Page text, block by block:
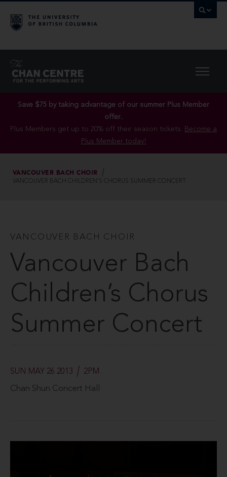
Save $75 by taking advantage of our summer Plus Member
offer..
Plus Members get up to 20% off their season tickets. Become a
Plus Member today!
VANCOUVER BACH CHOIR
VANCOUVER BACH CHILDREN’S CHORUS SUMMER CONCERT
VANCOUVER BACH CHOIR
Vancouver Bach
Children’s Chorus
Summer Concert
SUN MAY 26 2013 2PM
Chan Shun Concert Hall